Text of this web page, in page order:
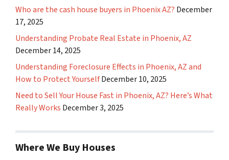
Who are the cash house buyers in Phoenix AZ? December
17, 2025
Understanding Probate Real Estate in Phoenix, AZ
December 14, 2025
Understanding Foreclosure Effects in Phoenix, AZ and
How to Protect YourselfDecember 10, 2025
Need to Sell Your House Fast in Phoenix, AZ? Here’s What
Really Works December 3, 2025
Where We Buy Houses